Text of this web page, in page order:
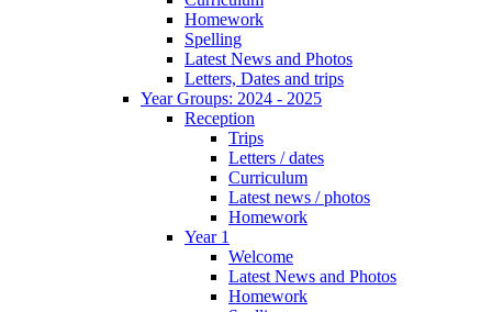
Homework
Spelling
Latest News and Photos
Letters, Dates and trips
Year Groups: 2024 - 2025
Reception
Trips
Letters / dates
Curriculum
Latest news / photos
Homework
Year 1
Welcome
Latest News and Photos
Homework